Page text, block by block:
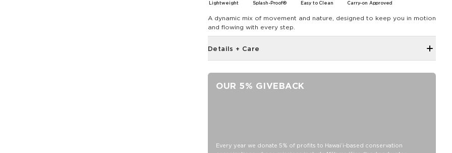
Lightweight Splash-Proof® Easy to Clean Carry-on Approved
A dynamic mix of movement and nature, designed to keep you in motion
and flowing with every step.
Details + Care
SPLASH-PROOF® is the next best thing to waterproof! Your
OUR 5% GIVEBACK
Every year we donate 5% of profits to Hawaiʻi-based conservation